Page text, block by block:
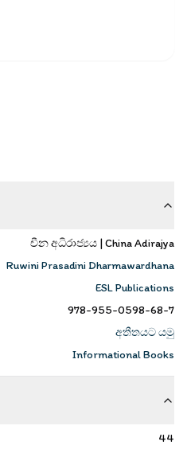
චීන අධිරාජ්‍යය | China Adirajya
Ruwini Prasadini Dharmawardhana
ESL Publications
978-955-0598-68-7
අතීතයට යමු
Informational Books
44